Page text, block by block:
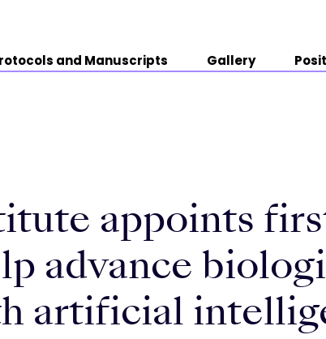
and Manuscripts Gallery
appoints
advance
artificial